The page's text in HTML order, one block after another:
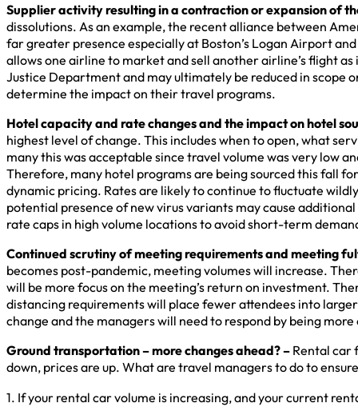
Supplier activity resulting in a contraction or expansion of
dissolutions. As an example, the recent alliance between
far greater presence especially at Boston’s Logan Airport
allows one airline to market and sell another airline’s flight
Justice Department and may ultimately be reduced in
determine the impact on their travel programs.
Hotel capacity and rate changes and the impact on hotel
highest level of change. This includes when to open, what
many this was acceptable since travel volume was very low
Therefore, many hotel programs are being sourced this fall
dynamic pricing. Rates are likely to continue to fluctuate
potential presence of new virus variants may cause
rate caps in high volume locations to avoid short-term
Continued scrutiny of meeting requirements and meeting
becomes post-pandemic, meeting volumes will increase.
will be more focus on the meeting’s return on investment.
distancing requirements will place fewer attendees into
change and the managers will need to respond by being
Ground transportation – more changes ahead? – Rental car
down, prices are up. What are travel managers to do to
1. If your rental car volume is increasing, and your current